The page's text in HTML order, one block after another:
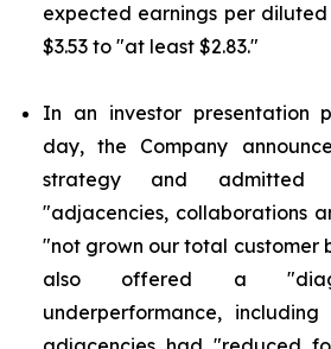
expected earnings per diluted
$3.53 to "at least $2.83."
In an investor presentation
day, the Company
strategy and
"adjacencies, collaborations
"not grown our total customer
also offered a
underperformance,